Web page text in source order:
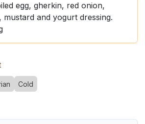
egg, gherkin, red onion,
mustard and yogurt dressing.
Cold